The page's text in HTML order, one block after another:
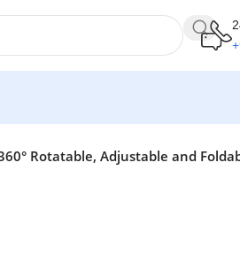
Rotatable, Adjustable and